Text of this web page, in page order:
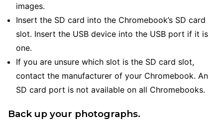
images.
Insert the SD card into the Chromebook’s SD card
slot. Insert the USB device into the USB port if it is
one.
If you are unsure which slot is the SD card slot,
contact the manufacturer of your Chromebook. An
SD card port is not available on all Chromebooks.
Back up your photographs.